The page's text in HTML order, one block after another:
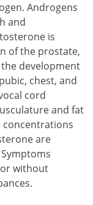
Androgens
and
is
of the prostate,
development
chest, and
cord
and fat
are
without